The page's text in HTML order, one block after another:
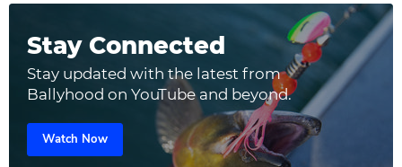
Stay Connected
Stay updated with the latest from
Ballyhood on YouTube and beyond.
Watch Now